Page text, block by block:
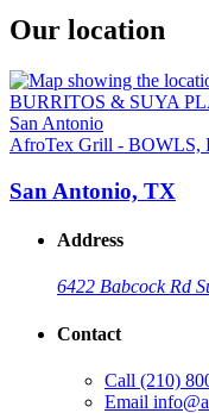
Our location
AfroTex Grill - BOWLS,
San Antonio, TX
Address
6422 Babcock Rd
Contact
Call (210)
Email